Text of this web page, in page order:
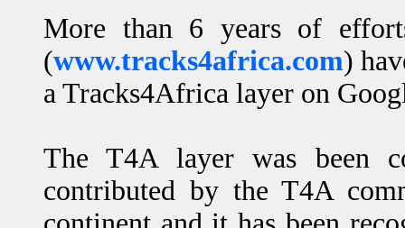
More than 6 years of
(www.tracks4africa.com)
a Tracks4Africa layer on
The T4A layer was been
contributed by the T4A